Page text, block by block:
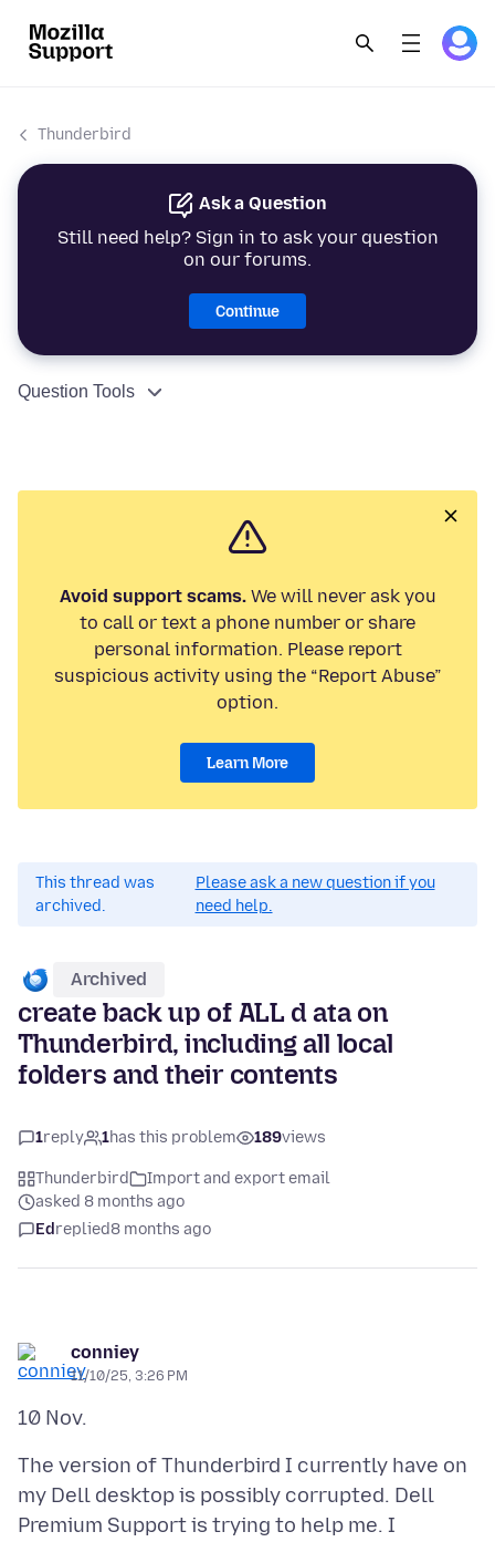
Thunderbird
Ask a Question
Still need help? Sign in to ask your question
on our forums.
Continue
Question Tools
Avoid support scams.We will never ask you
to call or text a phone number or share
personal information. Please report
suspicious activity using the “Report Abuse”
option.
Learn More
This thread was
archived.
Please ask a new question if you
need help.
Archived
create back up of ALL d ata on
Thunderbird, including all local
folders and their contents
1reply 1has this problem 189views
Thunderbird
Import and export email
asked 8 months ago
Edreplied8 months ago
conniey
11/10/25, 3:26 PM
The version of Thunderbird I currently have on
my Dell desktop is possibly corrupted. Dell
Premium Support is trying to help me. I